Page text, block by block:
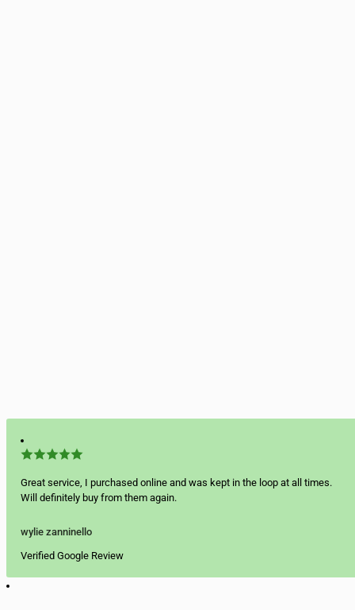
Great service, I purchased online and was kept in the loop at all times.
Will definitely buy from them again.
wylie zanninello
Verified Google Review